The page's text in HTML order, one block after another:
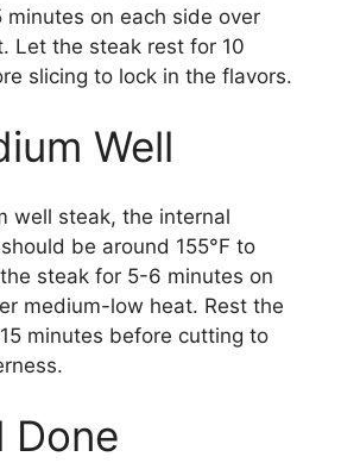
on each side over
Let the steak rest for 10
slicing to lock in the flavors.
Well
well steak, the internal
be around 155°F to
the steak for 5-6 minutes on
medium-low heat. Rest the
minutes before cutting to
Done